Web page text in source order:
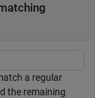
a regular
the remaining